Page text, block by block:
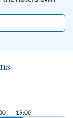
herbs.
by the owner
rich breakfast
course menus
A
19:00